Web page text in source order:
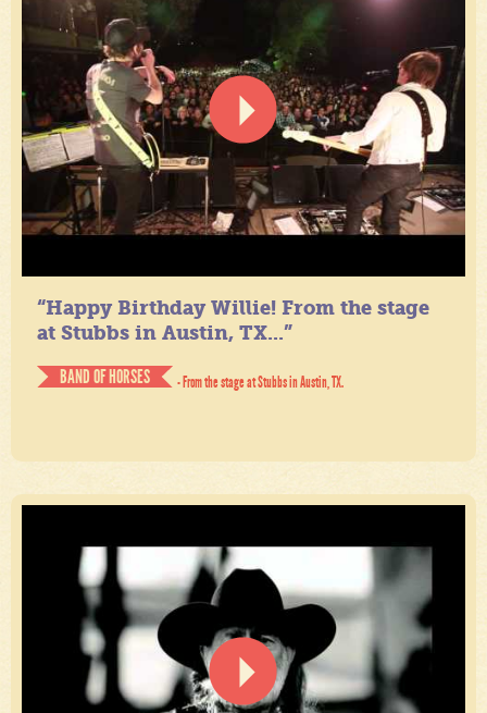
“Happy Birthday Willie! From the stage
at Stubbs in Austin, TX...”
BAND OF HORSES
- From the stage at Stubbs in Austin, TX.